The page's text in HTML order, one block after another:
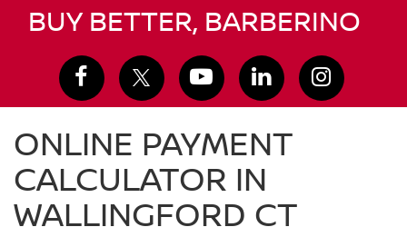
BUY BETTER, BARBERINO
ONLINE PAYMENT
CALCULATOR IN
WALLINGFORD CT